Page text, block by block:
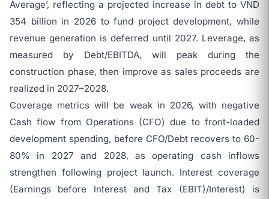
Average’, reflecting a projected increase in debt to VND
354 billion in 2026 to fund project development, while
revenue generation is deferred until 2027. Leverage, as
measured by Debt/EBITDA, will peak during the
construction phase, then improve as sales proceeds are
realized in 2027–2028.
Coverage metrics will be weak in 2026, with negative
Cash flow from Operations (CFO) due to front-loaded
development spending, before CFO/Debt recovers to 60-
80% in 2027 and 2028, as operating cash inflows
strengthen following project launch. Interest coverage
(Earnings before Interest and Tax (EBIT)/Interest) is